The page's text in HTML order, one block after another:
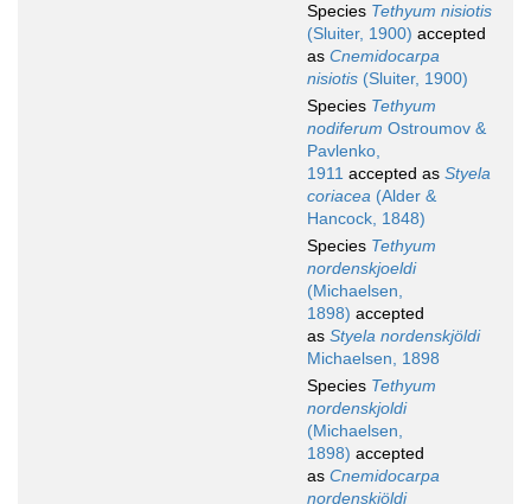
Species Tethyum nisiotis
(Sluiter, 1900) accepted
as Cnemidocarpa
nisiotis (Sluiter, 1900)
Species Tethyum
nodiferum Ostroumov &
Pavlenko,
1911 accepted as Styela
coriacea (Alder &
Hancock, 1848)
Species Tethyum
nordenskjoeldi
(Michaelsen,
1898) accepted
as Styela nordenskjöldi
Michaelsen, 1898
Species Tethyum
nordenskjoldi
(Michaelsen,
1898) accepted
as Cnemidocarpa
nordenskjöldi